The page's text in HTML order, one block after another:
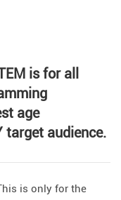
is for all
age
target audience.
is only for the